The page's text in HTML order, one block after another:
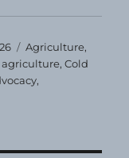
Categories
Agriculture,
Tags
agriculture,Cold
,